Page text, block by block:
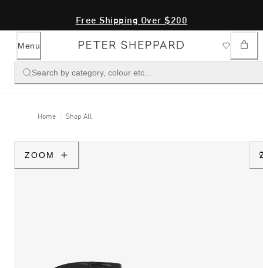
Free Shipping Over $200
Menu
Search by category, colour etc...
Home Shop All
ZOOM